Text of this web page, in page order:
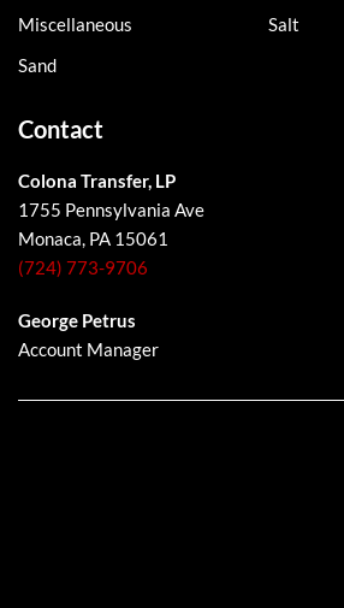
Miscellaneous
Salt
Sand
Contact
Colona Transfer, LP
1755 Pennsylvania Ave
Monaca, PA 15061
(724) 773-9706
George Petrus
Account Manager